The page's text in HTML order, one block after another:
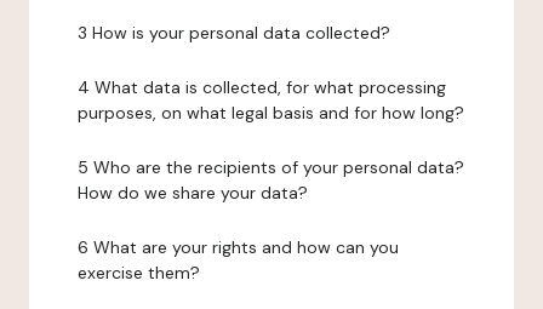
3 How is your personal data collected?
4 What data is collected, for what processing
purposes, on what legal basis and for how long?
5 Who are the recipients of your personal data?
How do we share your data?
6 What are your rights and how can you
exercise them?